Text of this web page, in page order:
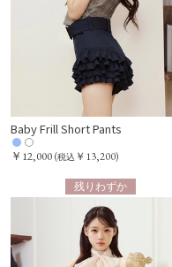
Baby Frill Short Pants
￥12,000(税込￥13,200)
残りわずか